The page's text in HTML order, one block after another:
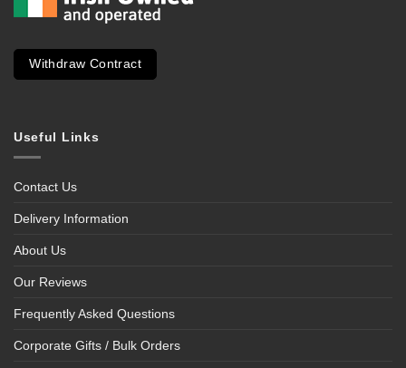
Withdraw Contract
Useful Links
Contact Us
Delivery Information
About Us
Our Reviews
Frequently Asked Questions
Corporate Gifts / Bulk Orders